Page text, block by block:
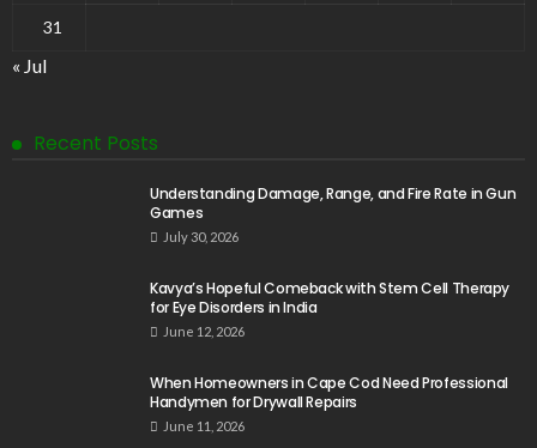
31
« Jul
Recent Posts
Understanding Damage, Range, and Fire Rate in Gun
Games
July 30, 2026
Kavya’s Hopeful Comeback with Stem Cell Therapy
for Eye Disorders in India
June 12, 2026
When Homeowners in Cape Cod Need Professional
Handymen for Drywall Repairs
June 11, 2026